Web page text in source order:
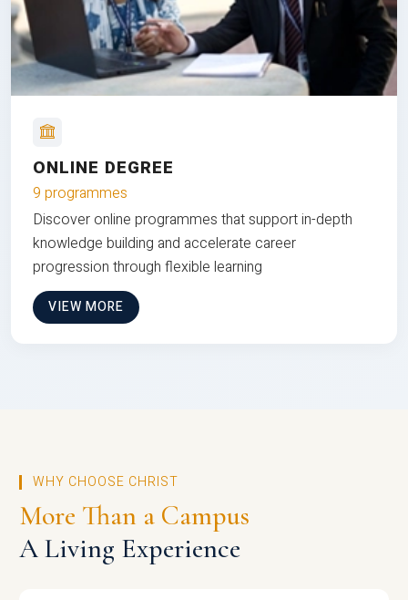
ONLINE DEGREE
9 programmes
Discover online programmes that support in-depth
knowledge building and accelerate career
progression through flexible learning
VIEW MORE
WHY CHOOSE CHRIST
More Than a Campus
A Living Experience